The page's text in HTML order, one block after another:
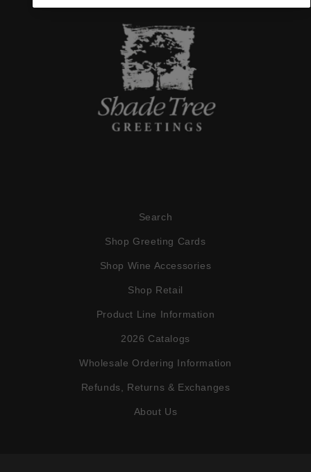
Search
Shop Greeting Cards
Shop Wine Accessories
Shop Retail
Product Line Information
2026 Catalogs
Wholesale Ordering Information
Refunds, Returns & Exchanges
About Us